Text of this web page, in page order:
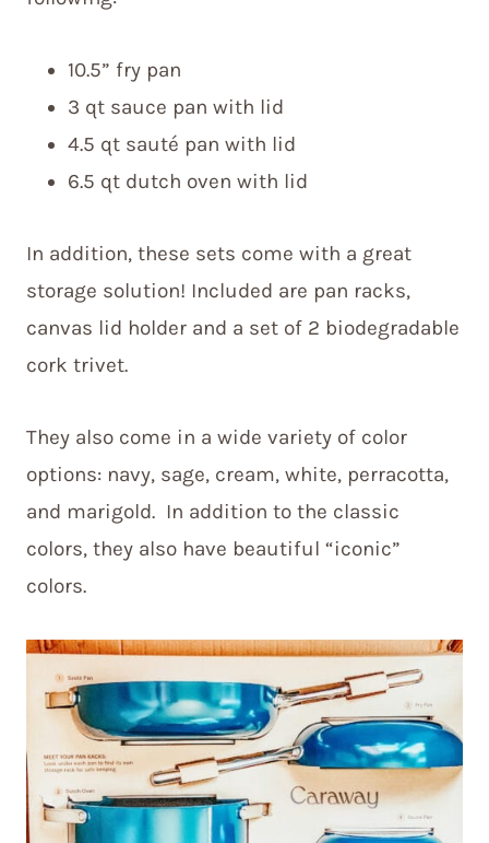
10.5” fry pan
3 qt sauce pan with lid
4.5 qt sauté pan with lid
6.5 qt dutch oven with lid
In addition, these sets come with a great
storage solution! Included are pan racks,
canvas lid holder and a set of 2 biodegradable
cork trivet.
They also come in a wide variety of color
options: navy, sage, cream, white, perracotta,
and marigold. In addition to the classic
colors, they also have beautiful “iconic”
colors.